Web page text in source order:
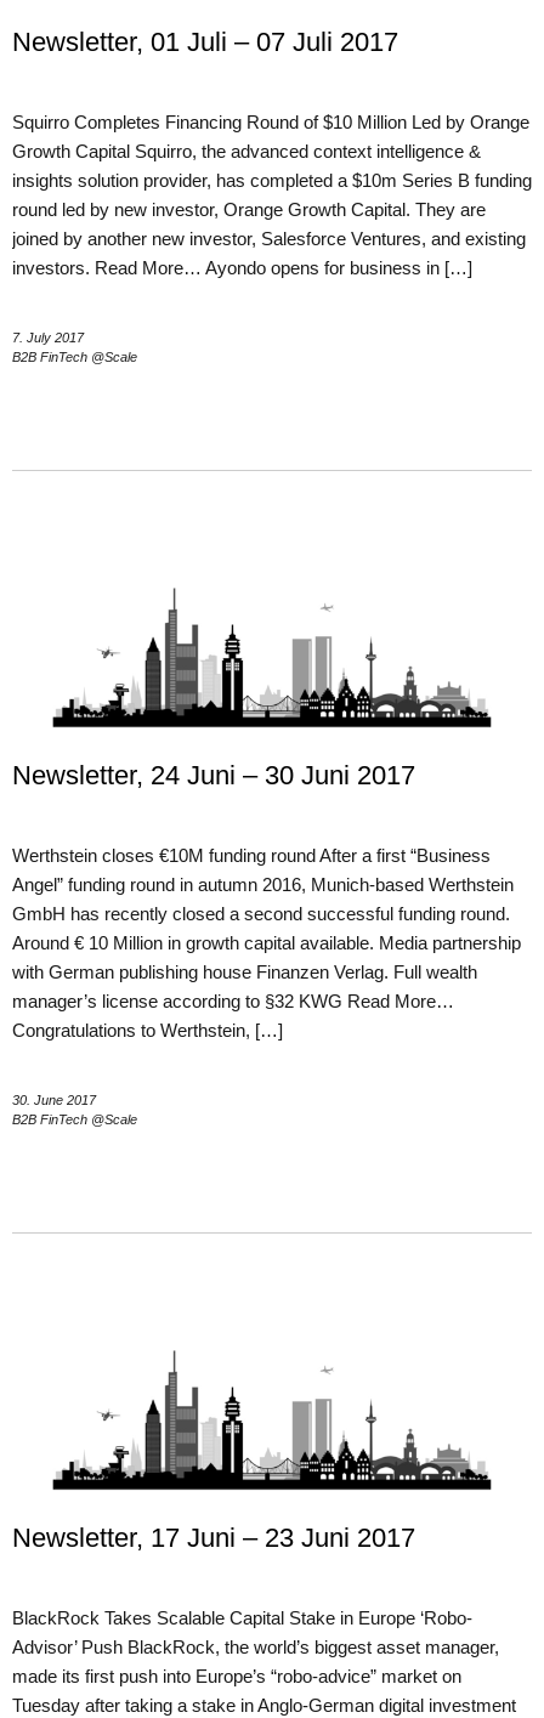
Newsletter, 01 Juli – 07 Juli 2017
Squirro Completes Financing Round of $10 Million Led by Orange
Growth Capital Squirro, the advanced context intelligence &
insights solution provider, has completed a $10m Series B funding
round led by new investor, Orange Growth Capital. They are
joined by another new investor, Salesforce Ventures, and existing
investors. Read More… Ayondo opens for business in […]
7. July 2017
B2B FinTech @Scale
Newsletter, 24 Juni – 30 Juni 2017
Werthstein closes €10M funding round After a first “Business
Angel” funding round in autumn 2016, Munich-based Werthstein
GmbH has recently closed a second successful funding round.
Around € 10 Million in growth capital available. Media partnership
with German publishing house Finanzen Verlag. Full wealth
manager’s license according to §32 KWG Read More…
Congratulations to Werthstein, […]
30. June 2017
B2B FinTech @Scale
Newsletter, 17 Juni – 23 Juni 2017
BlackRock Takes Scalable Capital Stake in Europe ‘Robo-
Advisor’ Push BlackRock, the world’s biggest asset manager,
made its first push into Europe’s “robo-advice” market on
Tuesday after taking a stake in Anglo-German digital investment